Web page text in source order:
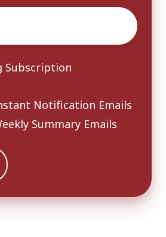
Subscription
Notification Emails
Summary Emails